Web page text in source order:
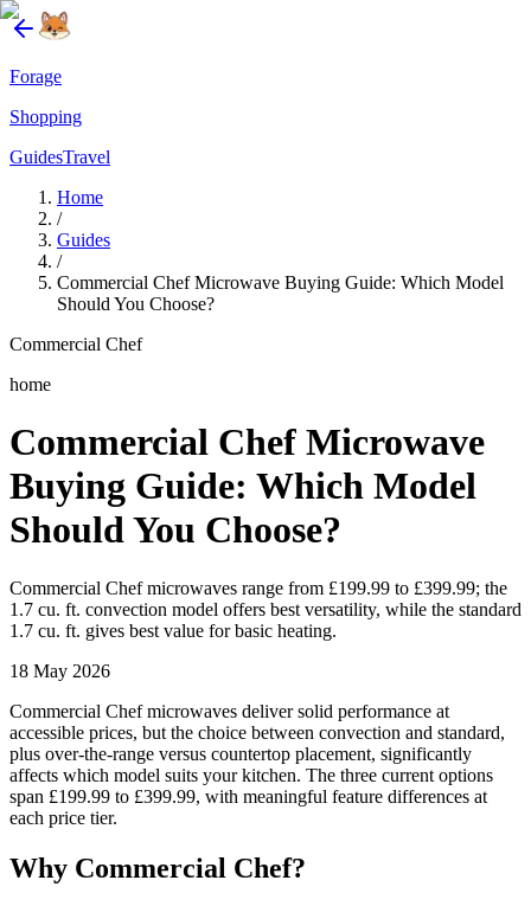
Forage
Shopping
GuidesTravel
Home
/
Guides
/
Commercial Chef Microwave Buying Guide: Which Model
Should You Choose?
Commercial Chef
home
Commercial Chef Microwave
Buying Guide: Which Model
Should You Choose?
Commercial Chef microwaves range from £199.99 to £399.99; the
1.7 cu. ft. convection model offers best versatility, while the standard
1.7 cu. ft. gives best value for basic heating.
18 May 2026
Commercial Chef microwaves deliver solid performance at
accessible prices, but the choice between convection and standard,
plus over-the-range versus countertop placement, significantly
affects which model suits your kitchen. The three current options
span £199.99 to £399.99, with meaningful feature differences at
each price tier.
Why Commercial Chef?